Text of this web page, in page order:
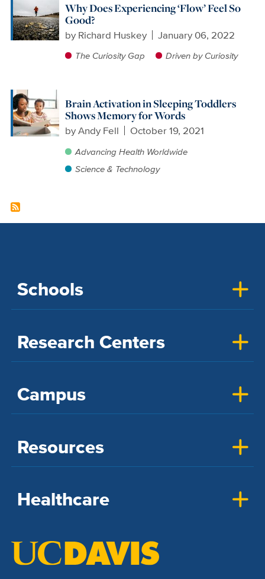
Why Does Experiencing ‘Flow’ Feel So
Good?
by Richard Huskey January 06, 2022
The Curiosity Gap Driven by Curiosity
Brain Activation in Sleeping Toddlers
Shows Memory for Words
byAndy Fell October 19, 2021
Advancing Health Worldwide
Science & Technology
Schools
Research Centers
Campus
Resources
Healthcare